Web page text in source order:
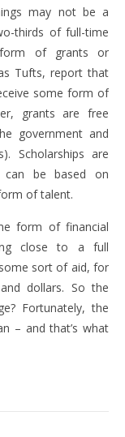
may not be a
thirds of full-time
of grants or
Tufts, report that
some form of
grants are free
government and
Scholarships are
can be based on
of talent.
form of financial
close to a full
sort of aid, for
dollars. So the
Fortunately, the
– and that’s what